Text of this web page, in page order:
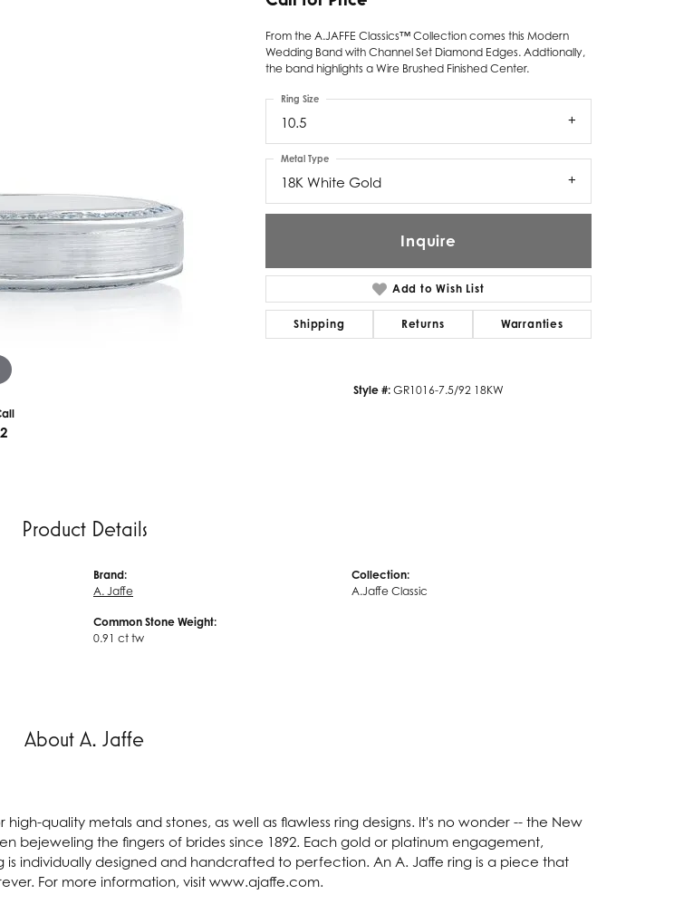
Reflections of Color
Twogether
Unique Settings
Valina
Zeghani
From the A.JAFFE Classics™ Collection comes this Modern
Wedding Band with Channel Set Diamond Edges. Addtionally,
the band highlights a Wire Brushed Finished Center.
10.5
Ring Size
18K White Gold
Metal Type
Inquire
Add to Wish List
Shipping Returns Warranties
Style #: GR1016-7.5/92 18KW
Product Details
Brand:
A. Jaffe
Common Stone Weight:
0.91 ct tw
Collection:
A.Jaffe Classic
About A. Jaffe
quality metals and stones, as well as flawless ring designs. It's no wonder -- the New
bejeweling the fingers of brides since 1892. Each gold or platinum engagement,
is individually designed and handcrafted to perfection. An A. Jaffe ring is a piece that
For more information, visit www.ajaffe.com.